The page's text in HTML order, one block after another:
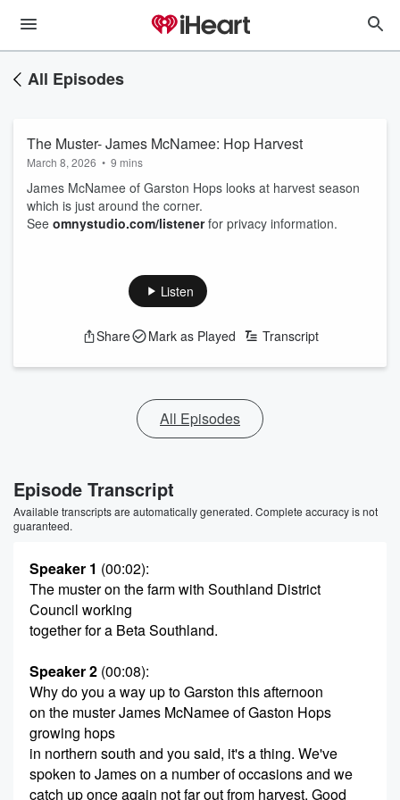
All Episodes
The Muster- James McNamee: Hop Harvest
March 8, 2026 • 9 mins
James McNamee of Garston Hops looks at harvest season
which is just around the corner.
See omnystudio.com/listenerfor privacy information.
Listen
Share Mark as Played Transcript
All Episodes
Episode Transcript
Available transcripts are automatically generated. Complete accuracy is not
guaranteed.
Speaker 1 (00:02):
The muster on the farm with Southland District
Council working
together for a Beta Southland.
Speaker 2 (00:08):
Why do you a way up to Garston this afternoon
on the muster James McNamee of Gaston Hops
growing hops
in northern south and you said, it's a thing. We've
spoken to James on a number of occasions and we
catch up once again not far out from harvest. Good